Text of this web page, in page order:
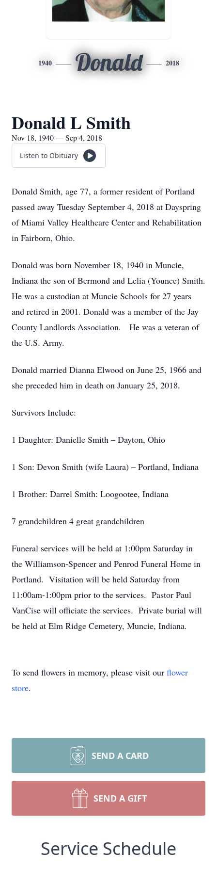
1940 Donald 2018
Donald L Smith
Nov 18, 1940 — Sep 4, 2018
Listen to Obituary
Donald Smith, age 77, a former resident of Portland
passed away Tuesday September 4, 2018 at Dayspring
of Miami Valley Healthcare Center and Rehabilitation
in Fairborn, Ohio.
Donald was born November 18, 1940 in Muncie,
Indiana the son of Bermond and Lelia (Younce) Smith.
He was a custodian at Muncie Schools for 27 years
and retired in 2001. Donald was a member of the Jay
County Landlords Association. He was a veteran of
the U.S. Army.
Donald married Dianna Elwood on June 25, 1966 and
she preceded him in death on January 25, 2018.
Survivors Include:
1 Daughter: Danielle Smith – Dayton, Ohio
1 Son: Devon Smith (wife Laura) – Portland, Indiana
1 Brother: Darrel Smith: Loogootee, Indiana
7 grandchildren 4 great grandchildren
Funeral services will be held at 1:00pm Saturday in
the Williamson-Spencer and Penrod Funeral Home in
Portland. Visitation will be held Saturday from
11:00am-1:00pm prior to the services. Pastor Paul
VanCise will officiate the services. Private burial will
be held at Elm Ridge Cemetery, Muncie, Indiana.
To send flowers in memory, please visit our flower
store.
SEND A CARD
SEND A GIFT
Service Schedule